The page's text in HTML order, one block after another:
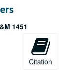
1451
Citation